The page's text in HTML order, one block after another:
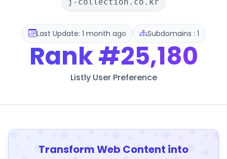
Last Update: 1 month ago Subdomains : 1
Rank#25,180
Listly User Preference
Transform Web Content into